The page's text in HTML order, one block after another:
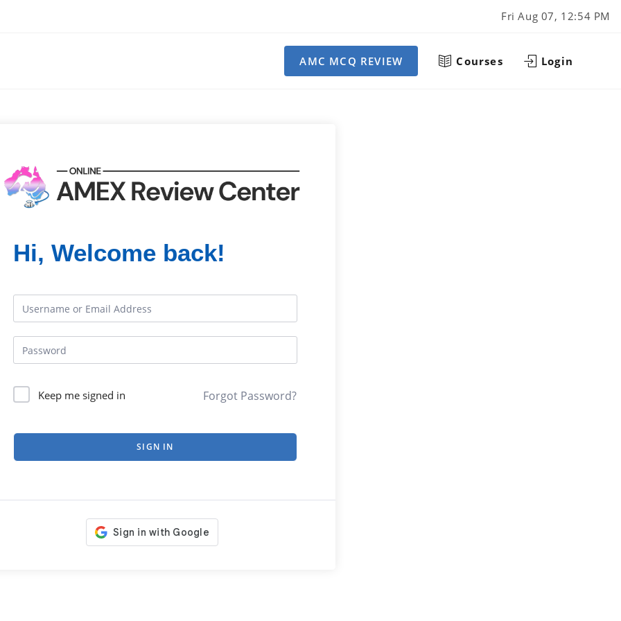
Fri Aug 07, 12:54 PM
AMC MCQ REVIEW Courses Login
Hi, Welcome back!
Keep me signed in Forgot Password?
SIGN IN